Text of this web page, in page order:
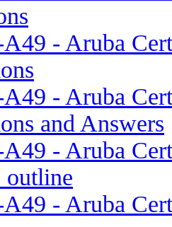
- Aruba
- Aruba
and Answers
- Aruba
outline
- Aruba